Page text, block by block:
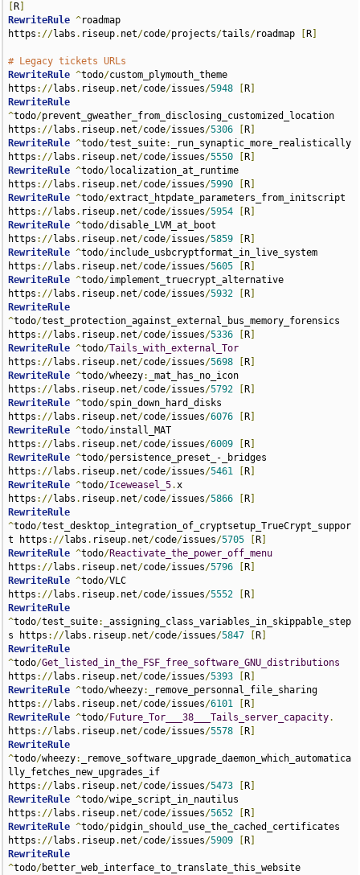
R
RewriteRule ^roadmap
https ://labs . riseup. net/code/projects/tails/roadmap R
# Legacy tickets URLs
RewriteRule ^todo/custom_plymouth_theme
https ://labs . riseup. net/code/issues/5948 R
RewriteRule
^todo/prevent_gweather_from_disclosing_customized_location
https ://labs . riseup. net/code/issues/5306 R
RewriteRule ^todo/test_suite:
_run_synaptic_more_realistically
https ://labs . riseup. net/code/issues/5550 R
RewriteRule ^todo/localization_at_runtime
https ://labs . riseup. net/code/issues/5990 R
RewriteRule ^todo/extract_htpdate_parameters_from_initscript
https ://labs . riseup. net/code/issues/5954 R
RewriteRule ^todo/disable_LVM_at_boot
https ://labs . riseup. net/code/issues/5859 R
RewriteRule ^todo/include_usbcryptformat_in_live_system
https ://labs . riseup. net/code/issues/5605 R
RewriteRule ^todo/implement_truecrypt_alternative
https ://labs . riseup. net/code/issues/5932 R
RewriteRule
^todo/test_protection_against_external_bus_memory_forensics
https ://labs . riseup. net/code/issues/5336 R
RewriteRule ^todo/Tails_with_external_Tor
https ://labs . riseup. net/code/issues/5698 R
RewriteRule ^todo/wheezy:
_mat_has_no_icon
https ://labs . riseup. net/code/issues/5792 R
RewriteRule ^todo/spin_down_hard_disks
https ://labs . riseup. net/code/issues/6076 R
RewriteRule ^todo/install_MAT
https ://labs . riseup. net/code/issues/6009 R
RewriteRule ^todo/persistence_preset_-_bridges
https ://labs . riseup. net/code/issues/5461 R
RewriteRule ^todo/Iceweasel_5.x
https ://labs . riseup. net/code/issues/5866 R
RewriteRule
^todo/test_desktop_integration_of_cryptsetup_TrueCrypt_suppor
t https ://labs . riseup. net/code/issues/5705 R
RewriteRule ^todo/Reactivate_the_power_off_menu
https ://labs . riseup. net/code/issues/5796 R
RewriteRule ^todo/VLC
https ://labs . riseup. net/code/issues/5552 R
RewriteRule
^todo/test_suite:
_assigning_class_variables_in_skippable_step
s https ://labs . riseup. net/code/issues/5847 R
RewriteRule
^todo/Get_listed_in_the_FSF_free_software_GNU_distributions
https ://labs . riseup. net/code/issues/5393 R
RewriteRule ^todo/wheezy:
_remove_personnal_file_sharing
https ://labs . riseup. net/code/issues/6101 R
RewriteRule ^todo/Future_Tor___38___Tails_server_capacity.
https ://labs . riseup. net/code/issues/5578 R
RewriteRule
^todo/wheezy:
_remove_software_upgrade_daemon_which_automatica
lly_fetches_new_upgrades_if
https ://labs . riseup. net/code/issues/5473 R
RewriteRule ^todo/wipe_script_in_nautilus
https ://labs . riseup. net/code/issues/5652 R
RewriteRule ^todo/pidgin_should_use_the_cached_certificates
https ://labs . riseup. net/code/issues/5909 R
RewriteRule
^todo/better_web_interface_to_translate_this_website